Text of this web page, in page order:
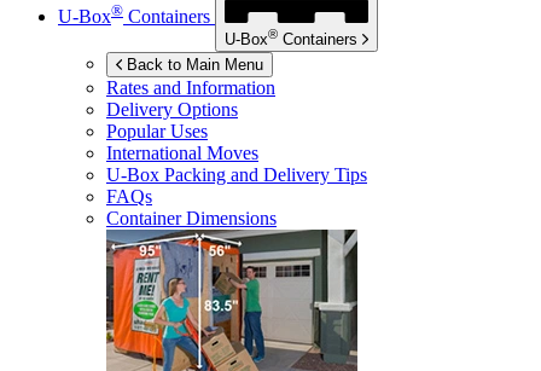
U-Box® Containers
U-Box® Containers
Back to Main Menu
Rates and Information
Delivery Options
Popular Uses
International Moves
U-Box Packing and Delivery Tips
FAQs
Container Dimensions